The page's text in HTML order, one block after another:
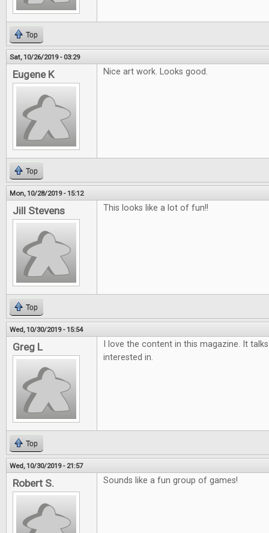
Top
Sat, 10/26/2019 - 03:29
Eugene K Nice art work. Looks good.
Top
Mon, 10/28/2019 - 15:12
Jill Stevens This looks like a lot of fun!!
Top
Wed, 10/30/2019 - 15:54
Greg L
I love the content in this magazine. It
interested in.
Top
Wed, 10/30/2019 - 21:57
Robert S. Sounds like a fun group of games!